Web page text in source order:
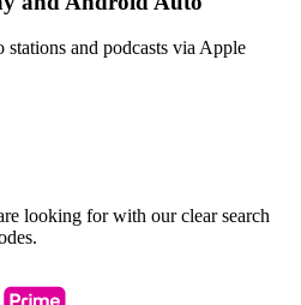
and podcasts via Apple
looking for with our clear search